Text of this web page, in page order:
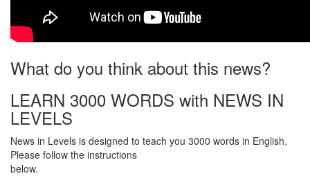
What do you think about this news?
LEARN 3000 WORDS with NEWS IN
LEVELS
News in Levels is designed to teach you 3000 words in English.
Please follow the instructions
below.